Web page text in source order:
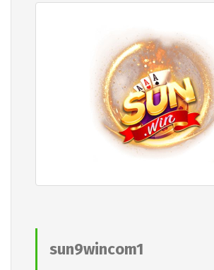
sun9wincom1